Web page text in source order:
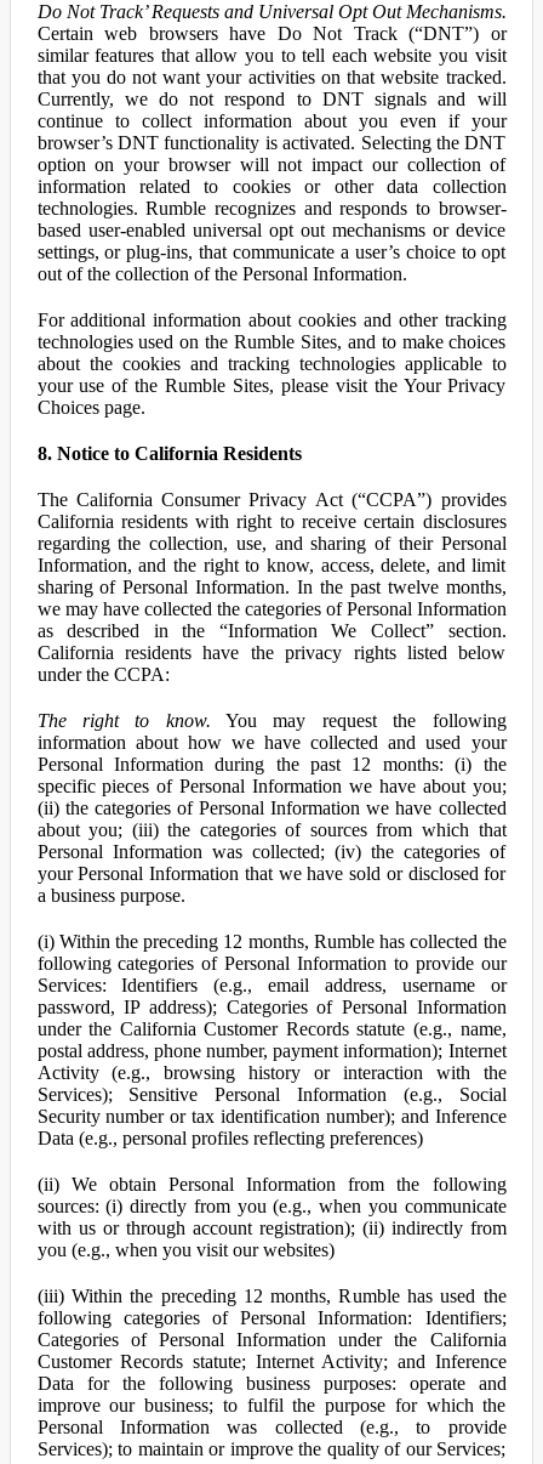
Do Not Track’ Requests and Universal Opt Out Mechanisms.
Certain web browsers have Do Not Track (“DNT”) or
similar features that allow you to tell each website you visit
that you do not want your activities on that website tracked.
Currently, we do not respond to DNT signals and will
continue to collect information about you even if your
browser’s DNT functionality is activated. Selecting the DNT
option on your browser will not impact our collection of
information related to cookies or other data collection
technologies. Rumble recognizes and responds to browser-
based user-enabled universal opt out mechanisms or device
settings, or plug-ins, that communicate a user’s choice to opt
out of the collection of the Personal Information.
For additional information about cookies and other tracking
technologies used on the Rumble Sites, and to make choices
about the cookies and tracking technologies applicable to
your use of the Rumble Sites, please visit the Your Privacy
Choices page.
8. Notice to California Residents
The California Consumer Privacy Act (“CCPA”) provides
California residents with right to receive certain disclosures
regarding the collection, use, and sharing of their Personal
Information, and the right to know, access, delete, and limit
sharing of Personal Information. In the past twelve months,
we may have collected the categories of Personal Information
as described in the “Information We Collect” section.
California residents have the privacy rights listed below
under the CCPA:
The right to know. You may request the following
information about how we have collected and used your
Personal Information during the past 12 months: (i) the
specific pieces of Personal Information we have about you;
(ii) the categories of Personal Information we have collected
about you; (iii) the categories of sources from which that
Personal Information was collected; (iv) the categories of
your Personal Information that we have sold or disclosed for
a business purpose.
(i) Within the preceding 12 months, Rumble has collected the
following categories of Personal Information to provide our
Services: Identifiers (e.g., email address, username or
password, IP address); Categories of Personal Information
under the California Customer Records statute (e.g., name,
postal address, phone number, payment information); Internet
Activity (e.g., browsing history or interaction with the
Services); Sensitive Personal Information (e.g., Social
Security number or tax identification number); and Inference
Data (e.g., personal profiles reflecting preferences)
(ii) We obtain Personal Information from the following
sources: (i) directly from you (e.g., when you communicate
with us or through account registration); (ii) indirectly from
you (e.g., when you visit our websites)
(iii) Within the preceding 12 months, Rumble has used the
following categories of Personal Information: Identifiers;
Categories of Personal Information under the California
Customer Records statute; Internet Activity; and Inference
Data for the following business purposes: operate and
improve our business; to fulfil the purpose for which the
Personal Information was collected (e.g., to provide
Services); to maintain or improve the quality of our Services;